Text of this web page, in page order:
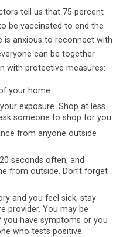
tell us that 75 percent
be vaccinated to end the
is anxious to reconnect with
can be together
with protective measures:
your home.
exposure. Shop at less
someone to shop for you.
from anyone outside
seconds often, and
from outside. Don’t forget
and you feel sick, stay
provider. You may be
you have symptoms or you
who tests positive.